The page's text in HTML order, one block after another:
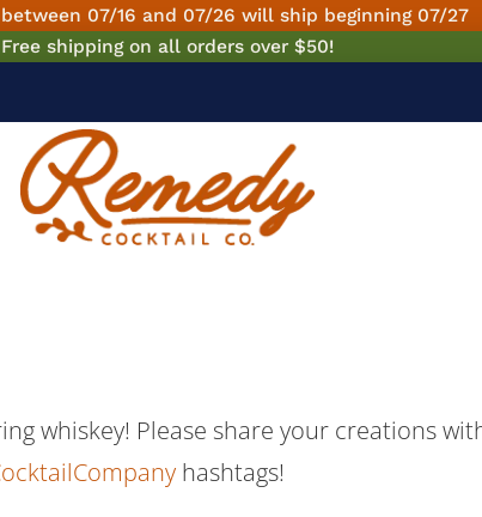
07/16 and 07/26 will ship beginning 07/27
Free shipping on all orders over $50!
whiskey! Please share your creations
hashtags!